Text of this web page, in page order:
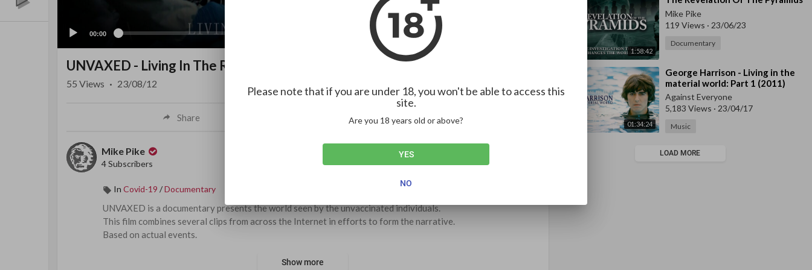
Please note that if you are under 18, you won't be able to access this
site.
Are you 18 years old or above?
YES
NO
00:00 00:00
1:58:42
Mike Pike
119 Views · 23/06/23
Documentary
01:34:24
⁣George Harrison - Living in the
material world: Part 1 (2011)
Against Everyone
5,183 Views · 23/04/17
Music
LOAD MORE
UNVAXED - Living In The Revelation
55 Views · 23/08/12
Share Embed
Mike Pike
4 Subscribers
In Covid-19 /Documentary
⁣⁣UNVAXED is a documentary presents the world seen by the unvaccinated individuals.
This film combines several clips from across the Internet in efforts to form the narrative.
Based on actual events.
Show more